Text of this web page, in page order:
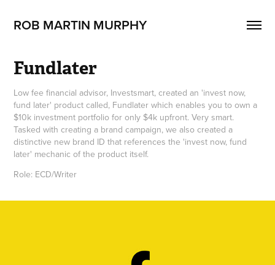
ROB MARTIN MURPHY
Fundlater
Low fee financial advisor, Investsmart, created an 'invest now,
fund later' product called, Fundlater which enables you to own a
$10k investment portfolio for only $4k upfront. Very smart.
Tasked with creating a brand campaign, we also created a
distinctive new brand ID that references the 'invest now, fund
later' mechanic of the product itself.
Role: ECD/Writer